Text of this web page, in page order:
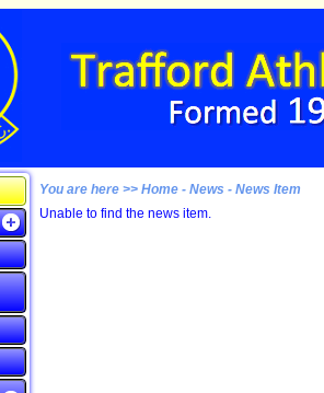
You are here >> Home - News - News Item
Unable to find the news item.